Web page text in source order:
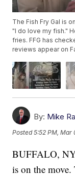
The Fish Fry Gal is
"I do love my fish."
fries. FFG has
reviews appear on
By: Mike
Posted5:52 PM, Mar
BUFFALO,
is on the